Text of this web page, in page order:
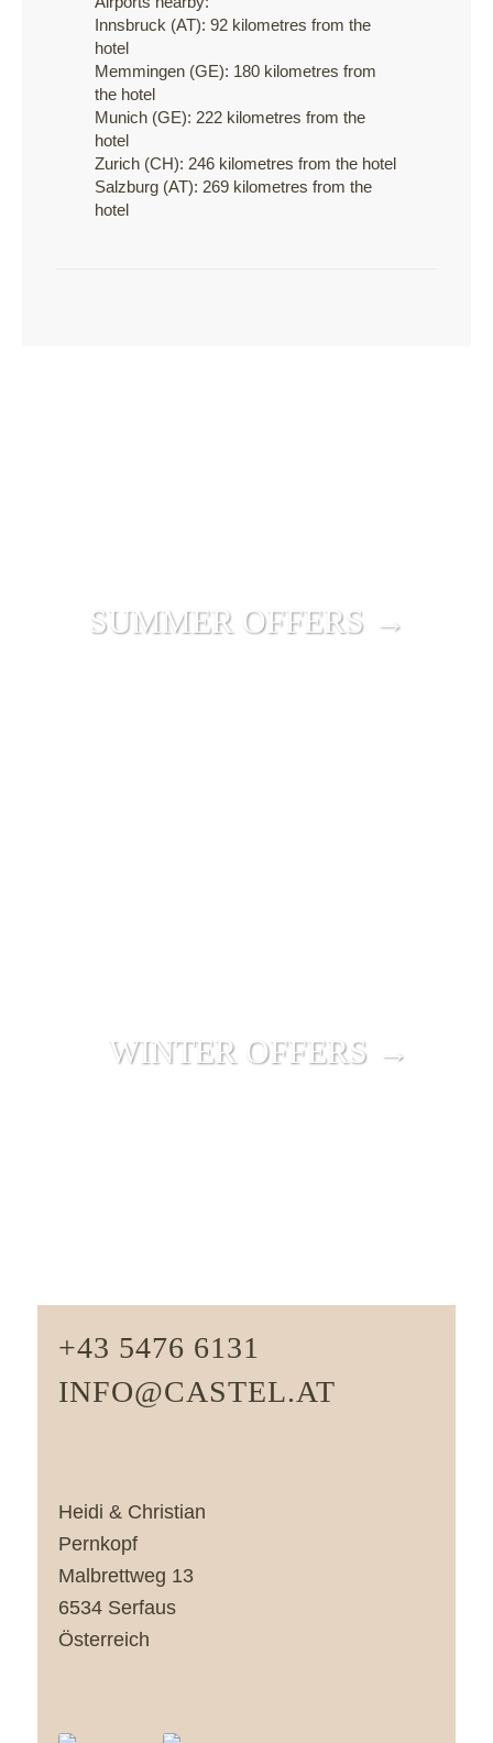
Innsbruck (AT): 92 kilometres from the
hotel
Memmingen (GE): 180 kilometres from
the hotel
Munich (GE): 222 kilometres from the
hotel
Zurich (CH): 246 kilometres from the hotel
Salzburg (AT): 269 kilometres from the
hotel
SUMMER OFFERS →
WINTER OFFERS →
+43 5476 6131
INFO@CASTEL.AT
Heidi & Christian
Pernkopf
Malbrettweg 13
6534 Serfaus
Österreich